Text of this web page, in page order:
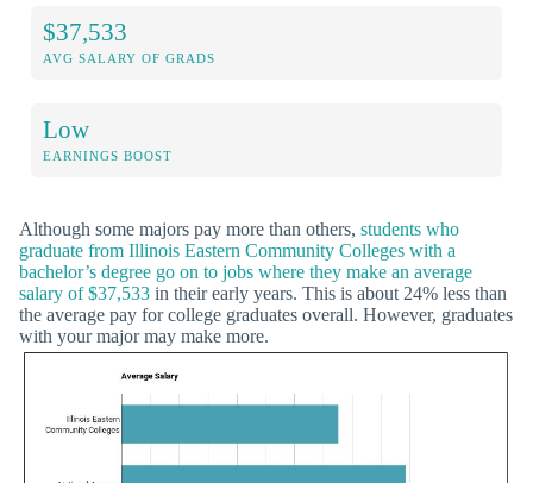
$37,533
AVG SALARY OF GRADS
Low
EARNINGS BOOST
Although some majors pay more than others, students who
graduate from Illinois Eastern Community Colleges with a
bachelor’s degree go on to jobs where they make an average
salary of $37,533 in their early years. This is about 24% less than
the average pay for college graduates overall. However, graduates
with your major may make more.